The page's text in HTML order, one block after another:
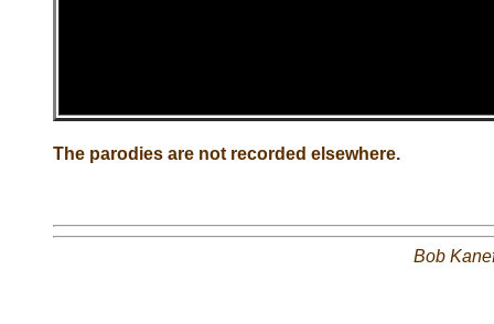
The parodies are not recorded elsewhere.
Bob